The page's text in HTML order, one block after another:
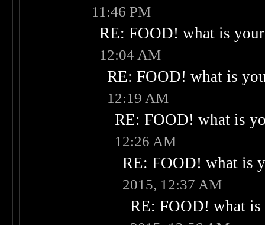
11:46 PM
RE: FOOD! what is
12:04 AM
RE: FOOD! what is
12:19 AM
RE: FOOD! what is
12:26 AM
RE: FOOD! what is
2015, 12:37 AM
RE: FOOD! what